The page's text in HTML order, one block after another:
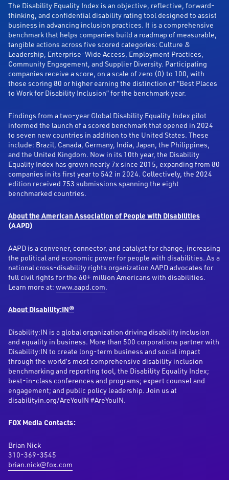
The Disability Equality Index is an objective, reflective, forward-
thinking, and confidential disability rating tool designed to assist
business in advancing inclusion practices. It is a comprehensive
benchmark that helps companies build a roadmap of measurable,
tangible actions across five scored categories: Culture &
Leadership, Enterprise-Wide Access, Employment Practices,
Community Engagement, and Supplier Diversity. Participating
companies receive a score, on a scale of zero (0) to 100, with
those scoring 80 or higher earning the distinction of “Best Places
to Work for Disability Inclusion” for the benchmark year.
Findings from a two-year Global Disability Equality Index pilot
informed the launch of a scored benchmark that opened in 2024
to seven new countries in addition to the United States. These
include: Brazil, Canada, Germany, India, Japan, the Philippines,
and the United Kingdom. Now in its 10th year, the Disability
Equality Index has grown nearly 7x since 2015, expanding from 80
companies in its first year to 542 in 2024. Collectively, the 2024
edition received 753 submissions spanning the eight
benchmarked countries.
About the American Association of People with Disabilities
(AAPD)
AAPD is a convener, connector, and catalyst for change, increasing
the political and economic power for people with disabilities. As a
national cross-disability rights organization AAPD advocates for
full civil rights for the 60+ million Americans with disabilities.
Learn more at: www.aapd.com.
About Disability:IN®
Disability:IN is a global organization driving disability inclusion
and equality in business. More than 500 corporations partner with
Disability:IN to create long-term business and social impact
through the world’s most comprehensive disability inclusion
benchmarking and reporting tool, the Disability Equality Index;
best-in-class conferences and programs; expert counsel and
engagement; and public policy leadership. Join us at
disabilityin.org/AreYouIN #AreYouIN.
FOX Media Contacts:
Brian Nick
310-369-3545
brian.nick@fox.com